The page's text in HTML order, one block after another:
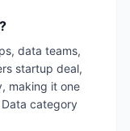
data teams,
startup deal,
making it one
category